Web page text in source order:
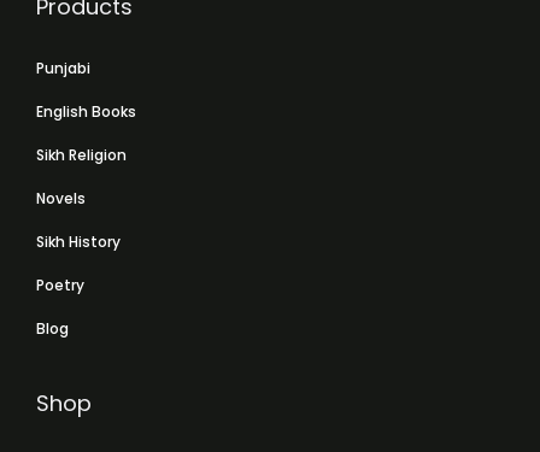
Products
Punjabi
English Books
Sikh Religion
Novels
Sikh History
Poetry
Blog
Shop